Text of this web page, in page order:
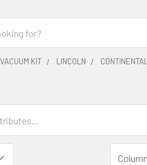
KIT LINCOLN CONTINENTAL